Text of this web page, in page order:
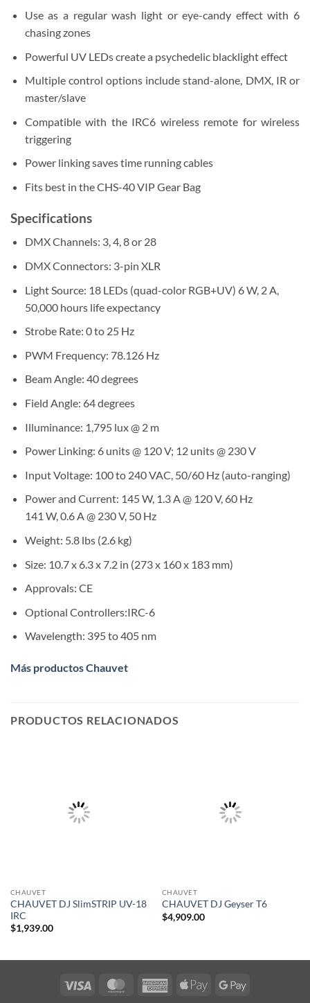
Use as a regular wash light or eye-candy effect with 6
chasing zones
Powerful UV LEDs create a psychedelic blacklight effect
Multiple control options include stand-alone, DMX, IR or
master/slave
Compatible with the IRC6 wireless remote for wireless
triggering
Power linking saves time running cables
Fits best in the CHS-40 VIP Gear Bag
Specifications
DMX Channels: 3, 4, 8 or 28
DMX Connectors: 3-pin XLR
Light Source: 18 LEDs (quad-color RGB+UV) 6 W, 2 A,
50,000 hours life expectancy
Strobe Rate: 0 to 25 Hz
PWM Frequency: 78.126 Hz
Beam Angle: 40 degrees
Field Angle: 64 degrees
Illuminance: 1,795 lux @ 2 m
Power Linking: 6 units @ 120 V; 12 units @ 230 V
Input Voltage: 100 to 240 VAC, 50/60 Hz (auto-ranging)
Power and Current: 145 W, 1.3 A @ 120 V, 60 Hz
141 W, 0.6 A @ 230 V, 50 Hz
Weight: 5.8 lbs (2.6 kg)
Size: 10.7 x 6.3 x 7.2 in (273 x 160 x 183 mm)
Approvals: CE
Optional Controllers:IRC-6
Wavelength: 395 to 405 nm
Más productos Chauvet
PRODUCTOS RELACIONADOS
CHAUVET
CHAUVET DJ SlimSTRIP UV-18
IRC
$1,939.00
CHAUVET
CHAUVET DJ Geyser T6
$4,909.00
Visa MasterCardAmericanApple
Google